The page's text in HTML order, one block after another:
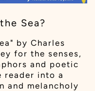
Sea?
by Charles
for the senses,
and poetic
reader into a
and melancholy